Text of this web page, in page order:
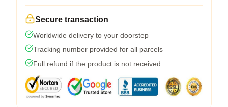
Secure transaction
Worldwide delivery to your doorstep
Tracking number provided for all parcels
Full refund if the product is not received